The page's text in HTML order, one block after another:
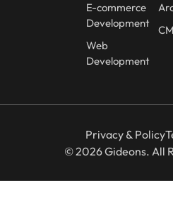
E-commerce
Development
Web
Development
Privacy & Policy
© 2026 Gideons. All